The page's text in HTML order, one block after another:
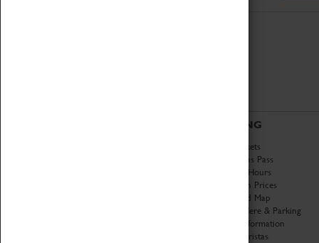
VISITING
Book Tickets
Attractions Pass
Opening Hours
Admission Prices
Download Map
Getting Here & Parking
Access Information
Baxter Baristas